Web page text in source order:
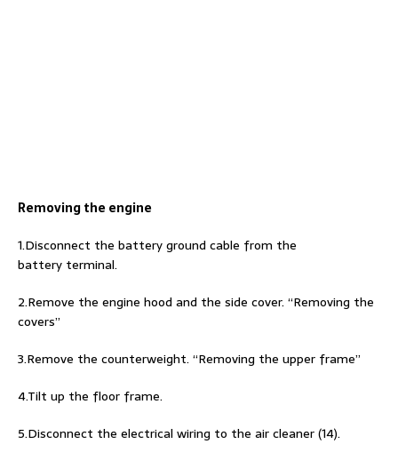
Removing the engine
1.Disconnect the battery ground cable from the
battery terminal.
2.Remove the engine hood and the side cover. “Removing the
covers”
3.Remove the counterweight. “Removing the upper frame”
4.Tilt up the floor frame.
5.Disconnect the electrical wiring to the air cleaner (14).